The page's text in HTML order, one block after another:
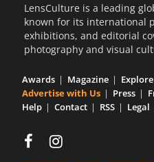
LensCulture is a leading
known for its international
exhibitions, and editorial
photography and visual
Awards Magazine Explore
Advertise with Us
Press
Help
Contact RSS Legal